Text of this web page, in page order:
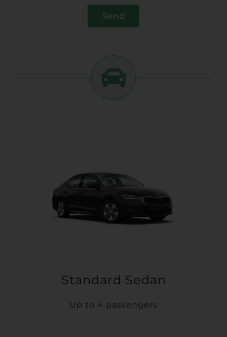
Send
Standard Sedan
Up to 4 passengers